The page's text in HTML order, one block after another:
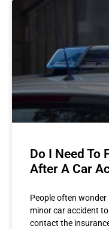
Do I Need To
After A Car
People often
minor car accident
contact the